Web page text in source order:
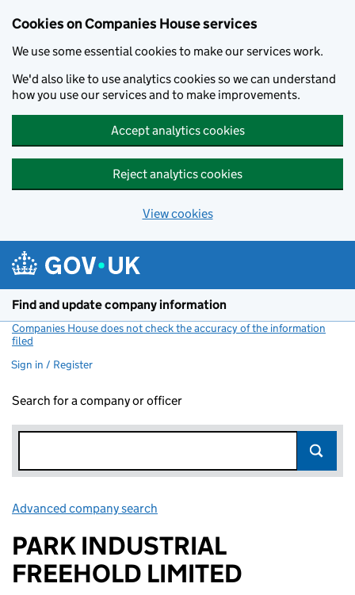
Cookies on Companies House services
We use some essential cookies to make our services work.
We'd also like to use analytics cookies so we can understand
how you use our services and to make improvements.
Accept analytics cookies
Reject analytics cookies
View cookies
Find and update company information
Companies House does not check the accuracy of the information
filed
Sign in / Register
Search for a company or officer
Advanced company search
PARK INDUSTRIAL
FREEHOLD LIMITED